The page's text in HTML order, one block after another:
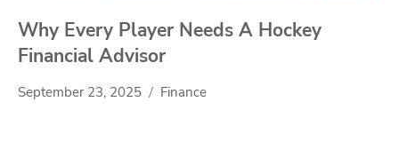
Why Every Player Needs A Hockey
Financial Advisor
September 23, 2025 Finance